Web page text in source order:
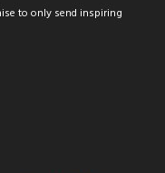
to only send inspiring